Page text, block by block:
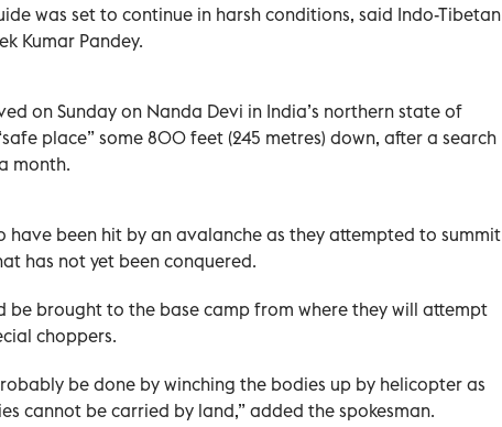
was set to continue in harsh conditions, said Indo-Tibetan
Kumar Pandey.
on Sunday on Nanda Devi in India’s northern state of
place” some 800 feet (245 metres) down, after a search
month.
have been hit by an avalanche as they attempted to summit
has not yet been conquered.
be brought to the base camp from where they will attempt
choppers.
be done by winching the bodies up by helicopter as
cannot be carried by land,” added the spokesman.